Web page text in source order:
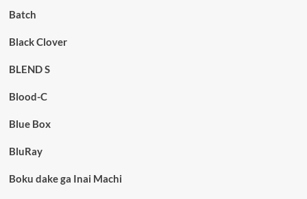
Batch
Black Clover
BLEND S
Blood-C
Blue Box
BluRay
Boku dake ga Inai Machi